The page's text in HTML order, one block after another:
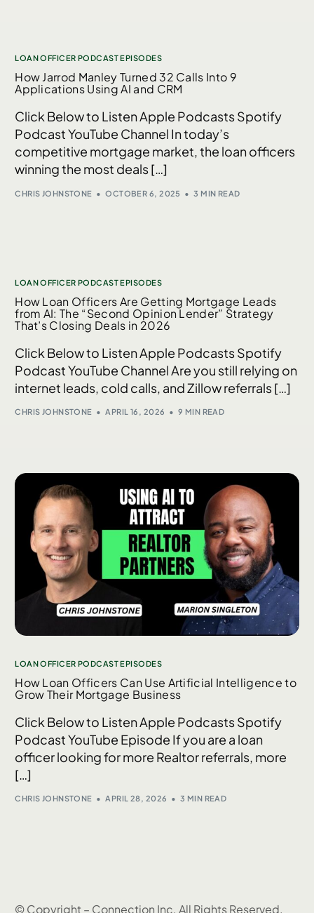
LOAN OFFICER PODCAST EPISODES
How Jarrod Manley Turned 32 Calls Into 9
Applications Using AI and CRM
Click Below to Listen Apple Podcasts Spotify
Podcast YouTube Channel In today’s
competitive mortgage market, the loan officers
winning the most deals […]
CHRIS JOHNSTONE OCTOBER 6, 2025 3 MIN READ
LOAN OFFICER PODCAST EPISODES
How Loan Officers Are Getting Mortgage Leads
from AI: The “Second Opinion Lender” Strategy
That’s Closing Deals in 2026
Click Below to Listen Apple Podcasts Spotify
Podcast YouTube Channel Are you still relying on
internet leads, cold calls, and Zillow referrals […]
CHRIS JOHNSTONE APRIL 16, 2026 9 MIN READ
LOAN OFFICER PODCAST EPISODES
How Loan Officers Can Use Artificial Intelligence to
Grow Their Mortgage Business
Click Below to Listen Apple Podcasts Spotify
Podcast YouTube Episode If you are a loan
officer looking for more Realtor referrals, more
[…]
CHRIS JOHNSTONE APRIL 28, 2026 3 MIN READ
© Copyright – Connection Inc. All Rights Reserved.